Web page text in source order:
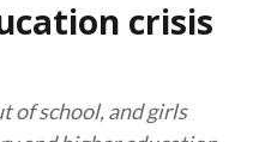
crisis
of school, and girls